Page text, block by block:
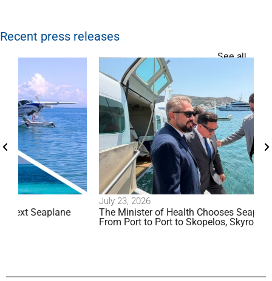
Recent press releases
See all
July 23, 2026
The Minister of Health Chooses Seaplane Travel:
From Port to Port to Skopelos, Skyros, and Patmos!